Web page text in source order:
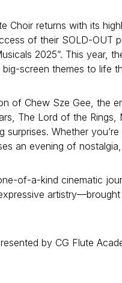
Choir returns with its
of their SOLD-OUT
2025”. This year,
big-screen themes to life
of Chew Sze Gee, the
The Lord of the
surprises. Whether
an evening of
of-a-kind cinematic
by CG Flute